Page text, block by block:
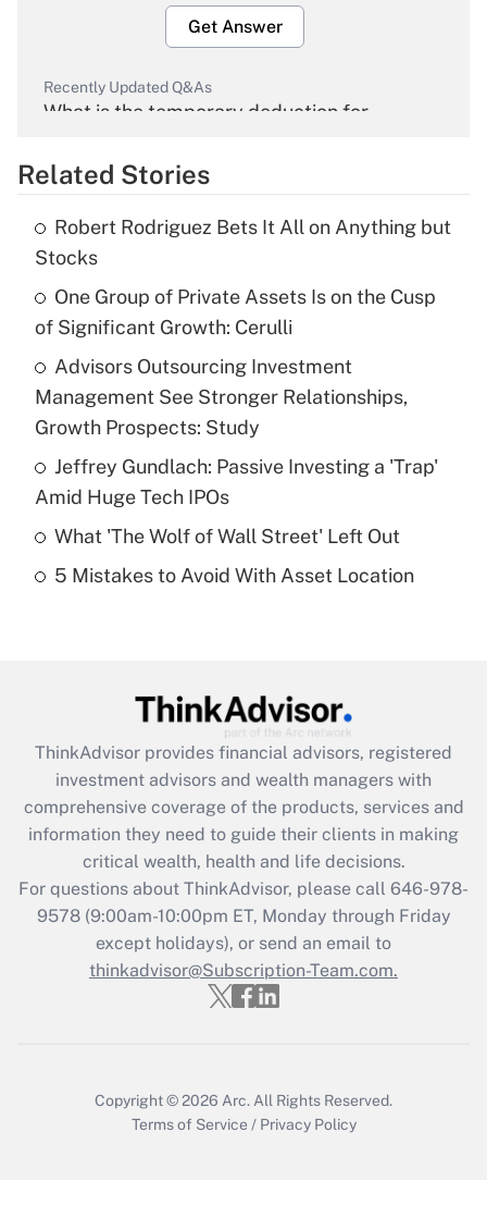
Get Answer
Recently Updated Q&As
What is the temporary deduction for
Get Answer
Recently Updated Q&As
What is the temporary deduction for tip
income?
Get Answer
Recently Updated Q&As
What is a high deductible health plan for
Get Answer
Are remote workers eligible for leave
What is the CARES Act employee
retention tax credit that was available
during 2020 and 2021?
Get Answer
Recently Updated Q&As
Who must file a return?
Get Answer
Related Stories
Robert Rodriguez Bets It All on Anything but
Stocks
One Group of Private Assets Is on the Cusp
of Significant Growth: Cerulli
Advisors Outsourcing Investment
Management See Stronger Relationships,
Growth Prospects: Study
Jeffrey Gundlach: Passive Investing a 'Trap'
Amid Huge Tech IPOs
What 'The Wolf of Wall Street' Left Out
5 Mistakes to Avoid With Asset Location
ThinkAdvisor provides financial advisors, registered
investment advisors and wealth managers with
comprehensive coverage of the products, services and
information they need to guide their clients in making
critical wealth, health and life decisions.
For questions about ThinkAdvisor, please call 646-978-
9578(9:00am-10:00pm ET, Monday through Friday
except holidays), or send an email to
thinkadvisor@Subscription-Team.com.
Copyright © 2026 Arc. All Rights Reserved.
Terms of Service / Privacy Policy